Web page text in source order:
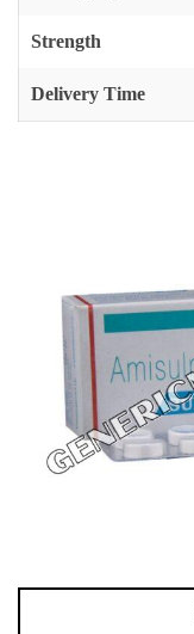
Strength
Delivery Time